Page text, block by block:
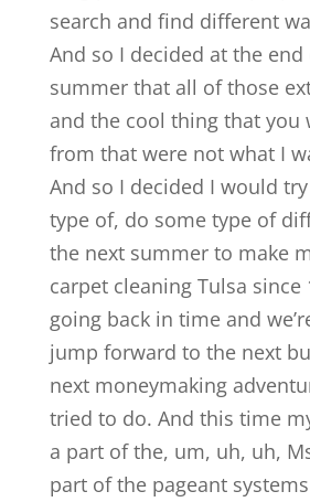
search and find different
And so I decided at the
summer that all of those
and the cool thing that you
from that were not what I
And so I decided I would
type of, do some type of
the next summer to make
carpet cleaning Tulsa since
going back in time and
jump forward to the next
next moneymaking
tried to do. And this time
a part of the, um, uh, uh,
part of the pageant